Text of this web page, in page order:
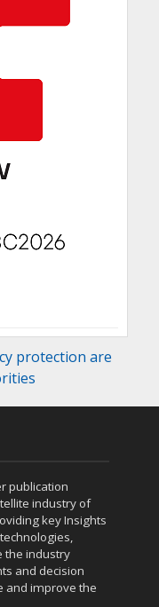
protection are
publication
industry of
key Insights
the industry
and decision
and improve the